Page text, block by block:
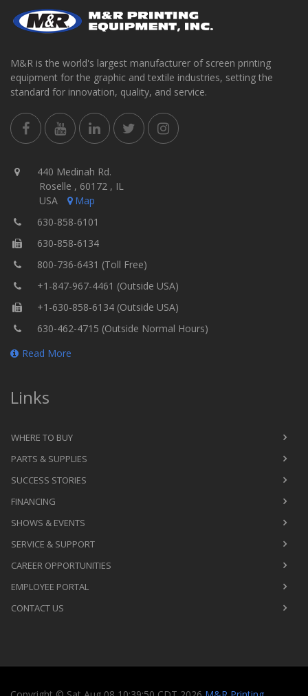
M&R is the world's largest manufacturer of screen printing
equipment for the graphic and textile industries, setting the
standard for innovation, quality, and service.
440 Medinah Rd.
Roselle , 60172 , IL
USA
Map
630-858-6101
630-858-6134
800-736-6431 (Toll Free)
+1-847-967-4461 (Outside USA)
+1-630-858-6134 (Outside USA)
630-462-4715 (Outside Normal Hours)
Read More
Links
WHERE TO BUY
PARTS & SUPPLIES
SUCCESS STORIES
FINANCING
SHOWS & EVENTS
SERVICE & SUPPORT
CAREER OPPORTUNITIES
EMPLOYEE PORTAL
CONTACT US